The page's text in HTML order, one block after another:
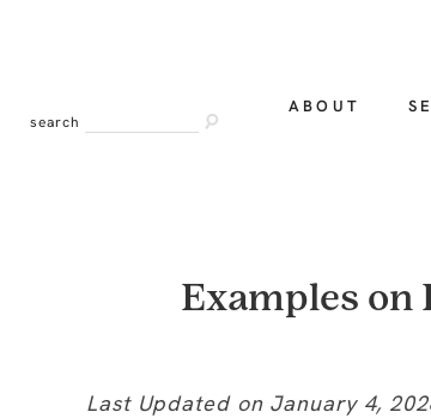
search
ABOUT
Examples on
Last Updated on January 4,